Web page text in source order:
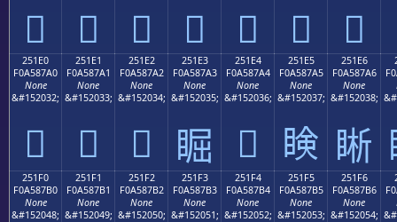
𥇐 𥇑 𥇒 𥇓 𥇔 𥇕 𥇖
251E0
F0A587A0
None
&#152032;
𥇠
251E1
F0A587A1
None
&#152033;
𥇡
251E2
F0A587A2
None
&#152034;
𥇢
251E3
F0A587A3
None
&#152035;
𥇣
251E4
F0A587A4
None
&#152036;
𥇤
251E5
F0A587A5
None
&#152037;
𥇥
251E6
F0A587A6
None
&#152038;
𥇦
251F0
F0A587B0
None
&#152048;
251F1
F0A587B1
None
&#152049;
251F2
F0A587B2
None
&#152050;
251F3
F0A587B3
None
&#152051;
251F4
F0A587B4
None
&#152052;
251F5
F0A587B5
None
&#152053;
251F6
F0A587B6
None
&#152054;